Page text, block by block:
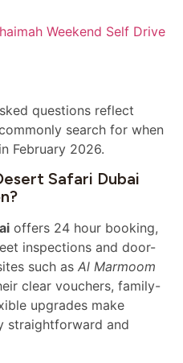
Weekend Self Drive
questions reflect
search for when
February 2026.
Safari Dubai
offers 24 hour booking,
inspections and door-
such as Al Marmoom
clear vouchers, family-
upgrades make
straightforward and